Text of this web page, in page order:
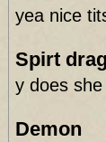
yea nice
Spirt
y does
Demon